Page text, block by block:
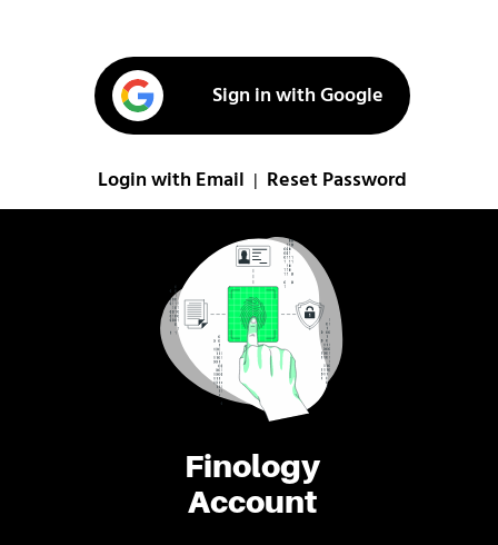
Finology
Account
Sign in with Google
Login with Email Reset Password